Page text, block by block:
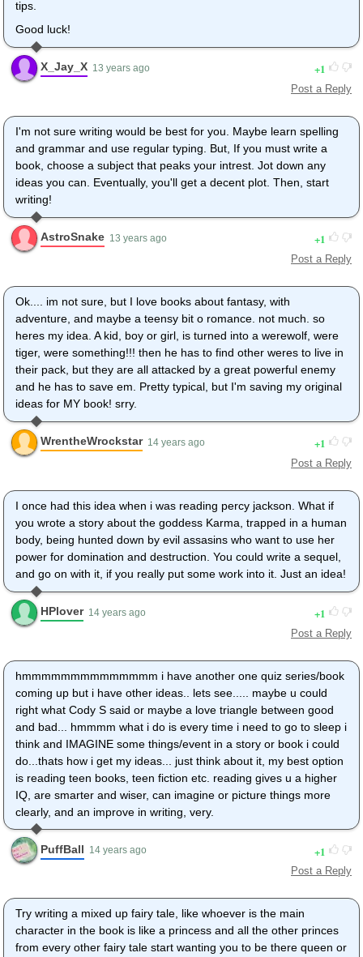
tips.
Good luck!
X_Jay_X 13 years ago 1
Post a Reply
I'm not sure writing would be best for you. Maybe learn spelling
and grammar and use regular typing. But, If you must write a
book, choose a subject that peaks your intrest. Jot down any
ideas you can. Eventually, you'll get a decent plot. Then, start
writing!
AstroSnake 13 years ago 1
Post a Reply
Ok.... im not sure, but I love books about fantasy, with
adventure, and maybe a teensy bit o romance. not much. so
heres my idea. A kid, boy or girl, is turned into a werewolf, were
tiger, were something!!! then he has to find other weres to live in
their pack, but they are all attacked by a great powerful enemy
and he has to save em. Pretty typical, but I'm saving my original
ideas for MY book! srry.
WrentheWrockstar 14 years ago 1
Post a Reply
I once had this idea when i was reading percy jackson. What if
you wrote a story about the goddess Karma, trapped in a human
body, being hunted down by evil assasins who want to use her
power for domination and destruction. You could write a sequel,
and go on with it, if you really put some work into it. Just an idea!
HPlover 14 years ago 1
Post a Reply
hmmmmmmmmmmmmmm i have another one quiz series/book
coming up but i have other ideas.. lets see..... maybe u could
right what Cody S said or maybe a love triangle between good
and bad... hmmmm what i do is every time i need to go to sleep i
think and IMAGINE some things/event in a story or book i could
do...thats how i get my ideas... just think about it, my best option
is reading teen books, teen fiction etc. reading gives u a higher
IQ, are smarter and wiser, can imagine or picture things more
clearly, and an improve in writing, very.
PuffBall 14 years ago 1
Post a Reply
Try writing a mixed up fairy tale, like whoever is the main
character in the book is like a princess and all the other princes
from every other fairy tale start wanting you to be there queen or